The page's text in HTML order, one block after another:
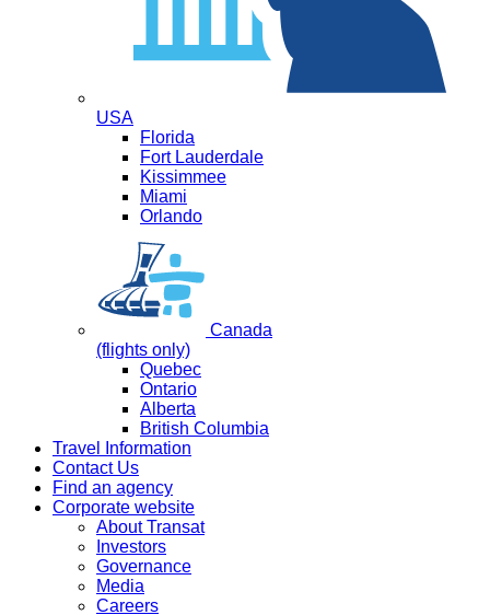
USA
Florida
Fort Lauderdale
Kissimmee
Miami
Orlando
Canada
(flights only)
Quebec
Ontario
Alberta
British Columbia
Travel Information
Contact Us
Find an agency
Corporate website
About Transat
Investors
Governance
Media
Careers